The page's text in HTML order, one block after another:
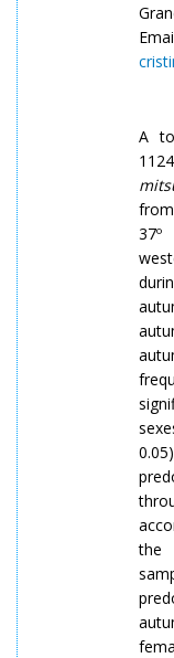
A
the